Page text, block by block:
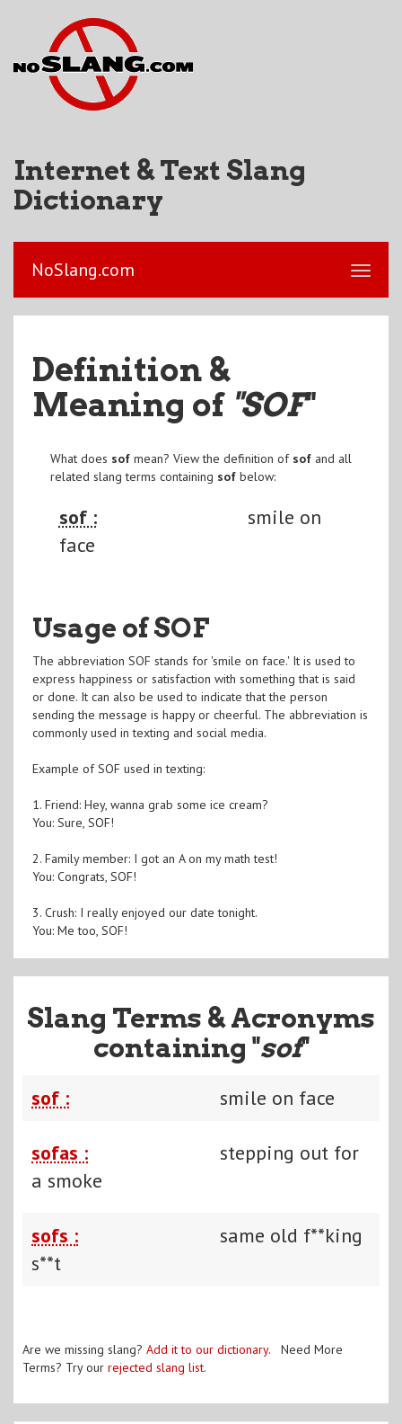
Internet & Text Slang
Dictionary
NoSlang.com
Definition &
Meaning of "SOF"
What does sofmean? View the definition of sofand all
related slang terms containing sofbelow:
sof :
smile on
face
Usage of SOF
The abbreviation SOF stands for 'smile on face.' It is used to
express happiness or satisfaction with something that is said
or done. It can also be used to indicate that the person
sending the message is happy or cheerful. The abbreviation is
commonly used in texting and social media.
Example of SOF used in texting:
1. Friend: Hey, wanna grab some ice cream?
You: Sure, SOF!
2. Family member: I got an A on my math test!
You: Congrats, SOF!
3. Crush: I really enjoyed our date tonight.
You: Me too, SOF!
Slang Terms & Acronyms
containing "sof"
sof : smile on face
sofas :
stepping out for
a smoke
sofs :
same old f**king
s**t
Are we missing slang? Add it to our dictionary. Need More
Terms? Try our rejected slang list.